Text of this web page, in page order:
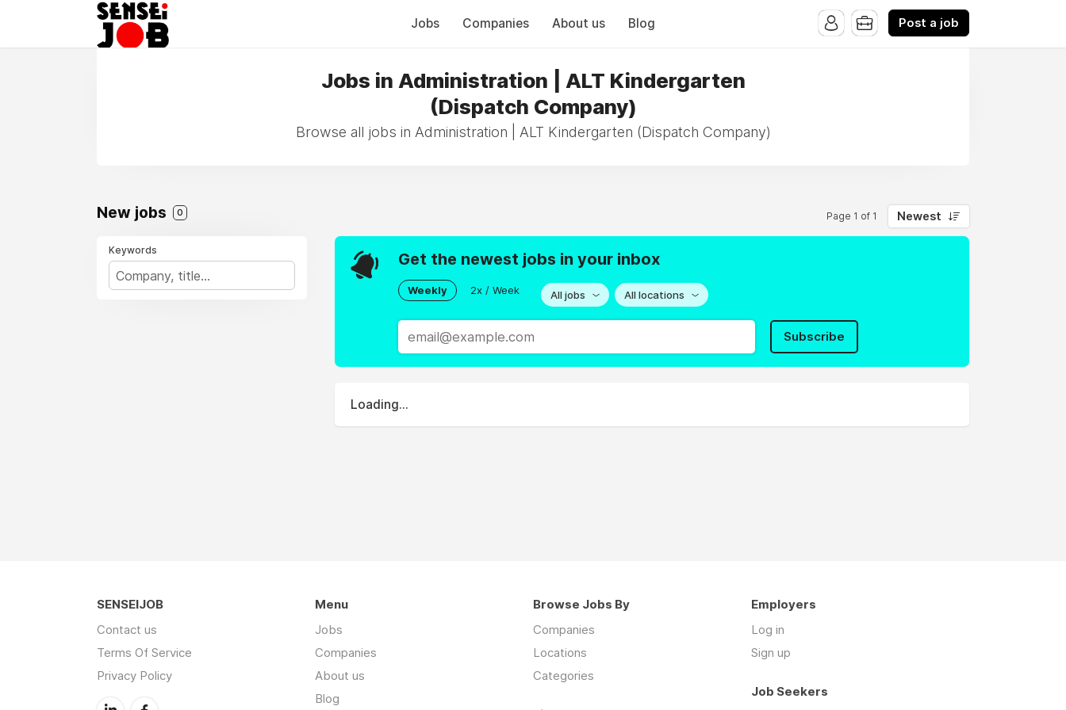
Jobs Companies About us Blog Post a job
Jobs in Administration | ALT Kindergarten
(Dispatch Company)
Browse all jobs in Administration | ALT Kindergarten (Dispatch Company)
New jobs 0 Page 1 of 1 Newest
Keywords Get the newest jobs in your inbox
Weekly 2x / Week All jobs All locations
Subscribe
Loading...
SENSEIJOB
Contact us
Terms Of Service
Privacy Policy
Menu
Jobs
Companies
About us
Blog
Browse Jobs By
Companies
Locations
Categories
Employers
Log in
Sign up
Job Seekers